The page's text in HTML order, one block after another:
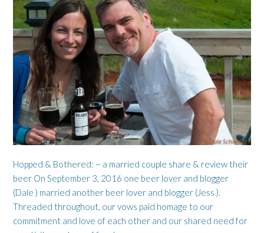
Hopped & Bothered: ~ a married couple share & review their
beer On September 3, 2016 one beer lover and blogger
(Dale ) married another beer lover and blogger (Jess ).
Threaded throughout, our vows paid homage to our
commitment and love of each other and our shared need for